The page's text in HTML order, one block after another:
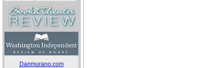
Danmurano.com